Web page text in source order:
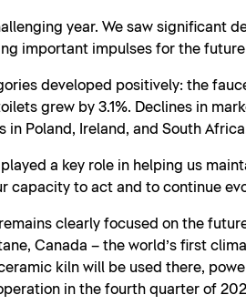
year. We saw significant
important impulses for the
developed positively: the
grew by 3.1%. Declines in
in Poland, Ireland, and South
a key role in helping us
capacity to act and to continue
clearly focused on the
Canada – the world’s first
kiln will be used there,
in the fourth quarter of